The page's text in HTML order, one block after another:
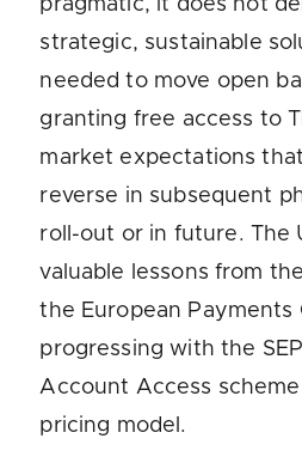
pragmatic, it does not
strategic, sustainable
needed to move open
granting free access to
market expectations
reverse in subsequent
roll-out or in future. The
valuable lessons from
the European Payments
progressing with the
Account Access
pricing model.